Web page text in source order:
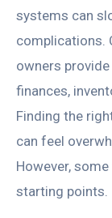
systems can
complications.
owners
finances,
Finding the
can feel
However,
starting points.